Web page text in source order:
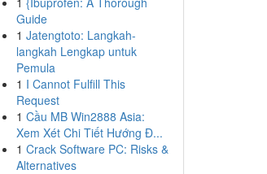
Guide
1 Jatengtoto: Langkah-
langkah Lengkap untuk
Pemula
1 I Cannot Fulfill This
Request
1 Cầu MB Win2888 Asia:
Xem Xét Chi Tiết Hướng Đ...
1 Crack Software PC: Risks &
Alternatives